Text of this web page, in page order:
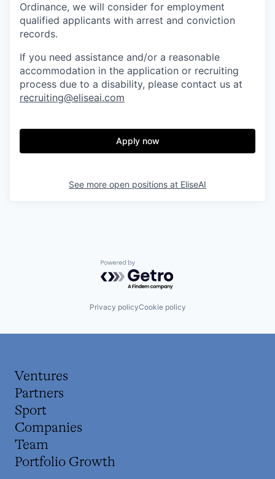
Ordinance, we will consider for employment
qualified applicants with arrest and conviction
records.
If you need assistance and/or a reasonable
accommodation in the application or recruiting
process due to a disability, please contact us at
recruiting@eliseai.com
Apply now
See more open positions at EliseAI
Powered by Getro.com
Privacy policyCookie policy
Ventures
Partners
Sport
Companies
Team
Portfolio Growth